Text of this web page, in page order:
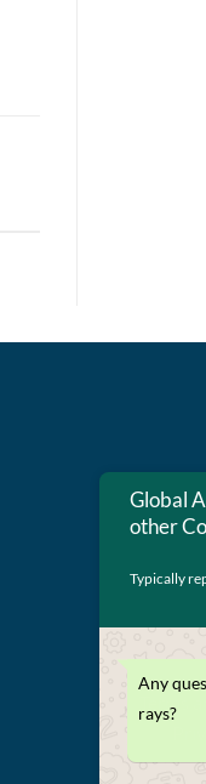
Global
other
Typically
Any
rays?